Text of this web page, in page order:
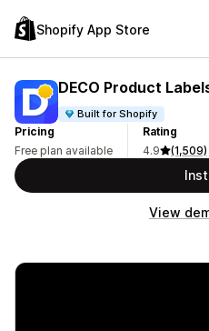
Shopify App Store
DECO Product
Built for Shopify
Pricing
Free plan available
Rating
4.9
(1,509)
View